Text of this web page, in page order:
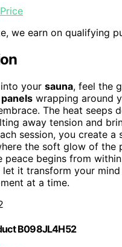
we earn on qualifying
your sauna, feel the
wrapping around
The heat seeps
away tension and
session, you create a
the soft glow of the
peace begins from
let it transform your
at a time.
B098JL4H52